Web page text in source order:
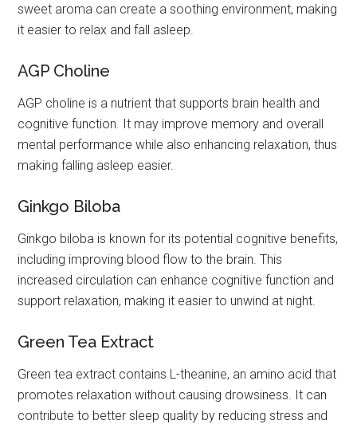
sweet aroma can create a soothing environment, making
it easier to relax and fall asleep.
AGP Choline
AGP choline is a nutrient that supports brain health and
cognitive function. It may improve memory and overall
mental performance while also enhancing relaxation, thus
making falling asleep easier.
Ginkgo Biloba
Ginkgo biloba is known for its potential cognitive benefits,
including improving blood flow to the brain. This
increased circulation can enhance cognitive function and
support relaxation, making it easier to unwind at night.
Green Tea Extract
Green tea extract contains L-theanine, an amino acid that
promotes relaxation without causing drowsiness. It can
contribute to better sleep quality by reducing stress and